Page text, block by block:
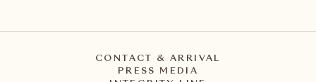
CONTACT & ARRIVAL
PRESS MEDIA